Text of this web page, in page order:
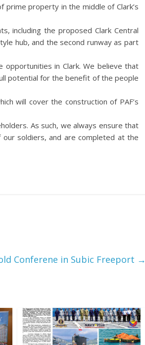
property in the middle of Clark’s
including the proposed Clark Central
hub, and the second runway as part
opportunities in Clark. We believe that
potential for the benefit of the people
will cover the construction of PAF’s
As such, we always ensure that
soldiers, and are completed at the
Conferene in Subic Freeport →